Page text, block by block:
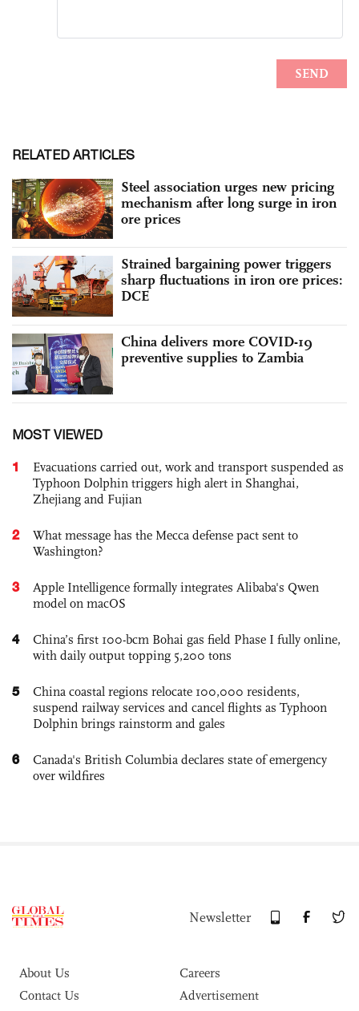
RELATED ARTICLES
Steel association urges new pricing
mechanism after long surge in iron
ore prices
Strained bargaining power triggers
sharp fluctuations in iron ore prices:
DCE
China delivers more COVID-19
preventive supplies to Zambia
MOST VIEWED
1
Evacuations carried out, work and transport suspended as
Typhoon Dolphin triggers high alert in Shanghai,
Zhejiang and Fujian
2
What message has the Mecca defense pact sent to
Washington?
3
Apple Intelligence formally integrates Alibaba's Qwen
model on macOS
4
China’s first 100-bcm Bohai gas field Phase I fully online,
with daily output topping 5,200 tons
5
China coastal regions relocate 100,000 residents,
suspend railway services and cancel flights as Typhoon
Dolphin brings rainstorm and gales
6
Canada's British Columbia declares state of emergency
over wildfires
Newsletter
About Us
Careers
Contact Us
Advertisement